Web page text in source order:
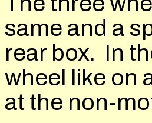
same and a
rear box. In
wheel like on
at the non-